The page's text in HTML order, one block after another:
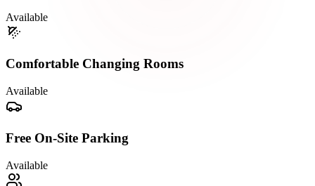
Available
Comfortable Changing Rooms
Available
Free On-Site Parking
Available